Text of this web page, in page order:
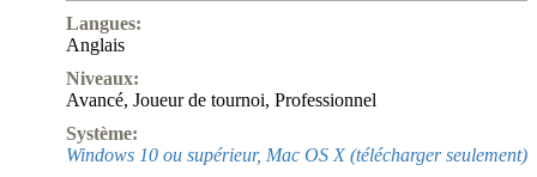
Langues:
Anglais
Niveaux:
Avancé, Joueur de tournoi, Professionnel
Système:
Windows 10 ou supérieur, Mac OS X (télécharger seulement)